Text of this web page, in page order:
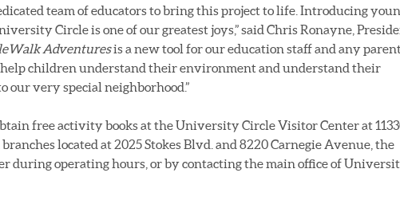
team of educators to bring this project to life. Introducing
Circle is one of our greatest joys,” said Chris Ronayne,
Adventuresis a new tool for our education staff and any
help children understand their environment and understand their
our very special neighborhood.”
free activity books at the University Circle Visitor Center at
located at 2025 Stokes Blvd. and 8220 Carnegie Avenue, the
during operating hours, or by contacting the main office of